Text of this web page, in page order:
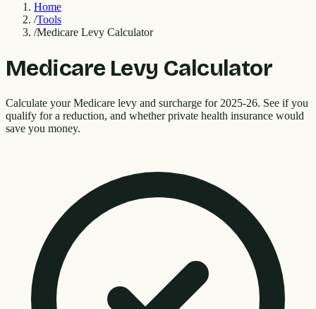
Home
/Tools
/Medicare Levy Calculator
Medicare Levy Calculator
Calculate your Medicare levy and surcharge for 2025-26. See if you
qualify for a reduction, and whether private health insurance would
save you money.